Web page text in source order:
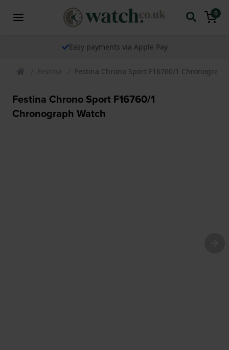
0
Easy payments via Apple Pay
Festina Festina Chrono Sport F16760/1
Festina Chrono Sport F16760/1
Chronograph Watch